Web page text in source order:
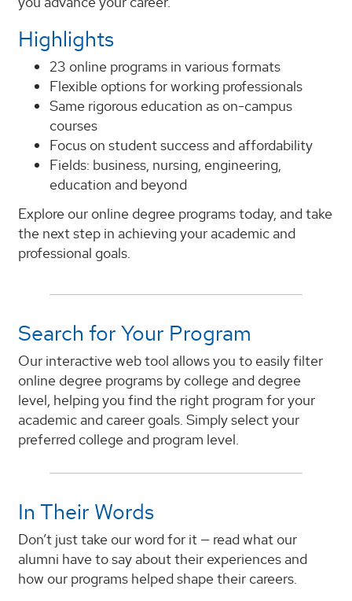
Highlights
23 online programs in various formats
Flexible options for working professionals
Same rigorous education as on-campus
courses
Focus on student success and affordability
Fields: business, nursing, engineering,
education and beyond
Explore our online degree programs today, and take
the next step in achieving your academic and
professional goals.
Search for Your Program
Our interactive web tool allows you to easily filter
online degree programs by college and degree
level, helping you find the right program for your
academic and career goals. Simply select your
preferred college and program level.
In Their Words
Don’t just take our word for it — read what our
alumni have to say about their experiences and
how our programs helped shape their careers.